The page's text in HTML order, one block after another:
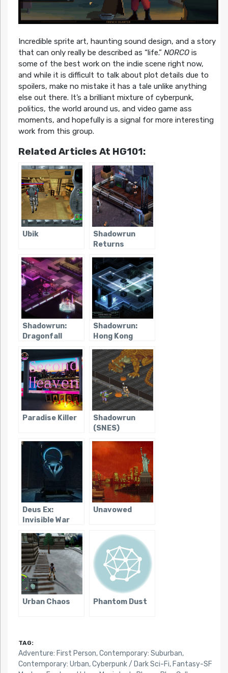
Incredible sprite art, haunting sound design, and a story
that can only really be described as “life.” NORCOis
some of the best work on the indie scene right now,
and while it is difficult to talk about plot details due to
spoilers, make no mistake it has a tale unlike anything
else out there. It’s a brilliant mixture of cyberpunk,
politics, the world around us, and video game ass
moments, and hopefully is a signal for more interesting
work from this group.
Related Articles At HG101:
Ubik
Shadowrun
Returns
Shadowrun:
Dragonfall
Shadowrun:
Hong Kong
Paradise Killer
Shadowrun
(SNES)
Deus Ex:
Invisible War
Unavowed
Urban Chaos Phantom Dust
TAG:
Adventure: First Person,Contemporary: Suburban,
Contemporary: Urban,Cyberpunk / Dark Sci-Fi, Fantasy-SF